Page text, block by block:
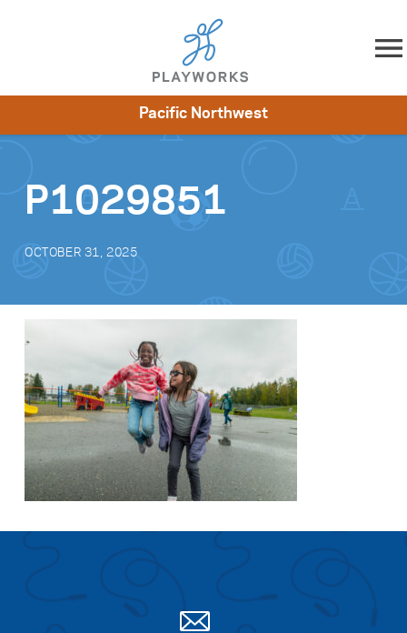
Skip to content
Impact
Get Involved
Pacific Northwest
P1029851
OCTOBER 31, 2025